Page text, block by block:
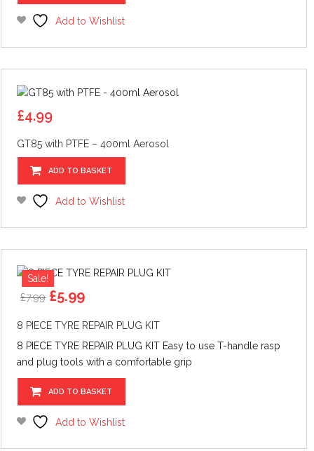
Add to Wishlist
£4.99
GT85 with PTFE – 400ml Aerosol
ADD TO BASKET
Add to Wishlist
Sale!
£7.99 Original
was:
£7.99.
£5.99Current
is:
£5.99.
8 PIECE TYRE REPAIR PLUG KIT
8 PIECE TYRE REPAIR PLUG KIT Easy to use T-handle rasp
and plug tools with a comfortable grip
ADD TO BASKET
Add to Wishlist